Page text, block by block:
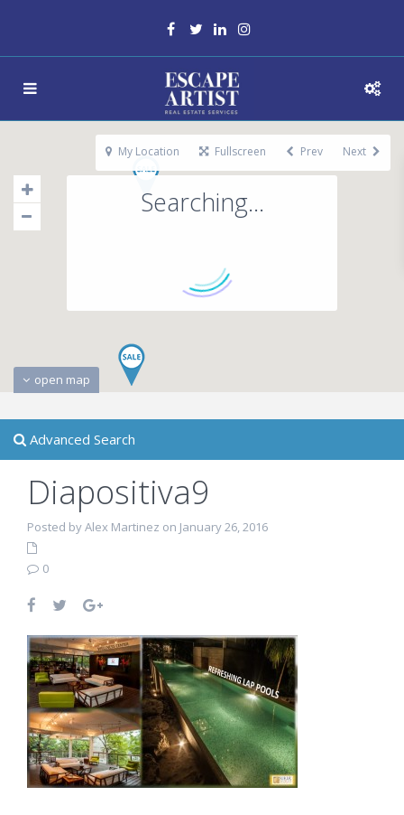
Searching...
open map
My Location Fullscreen Prev Next
Advanced Search
Diapositiva9
Posted by Alex Martinez on January 26, 2016
0